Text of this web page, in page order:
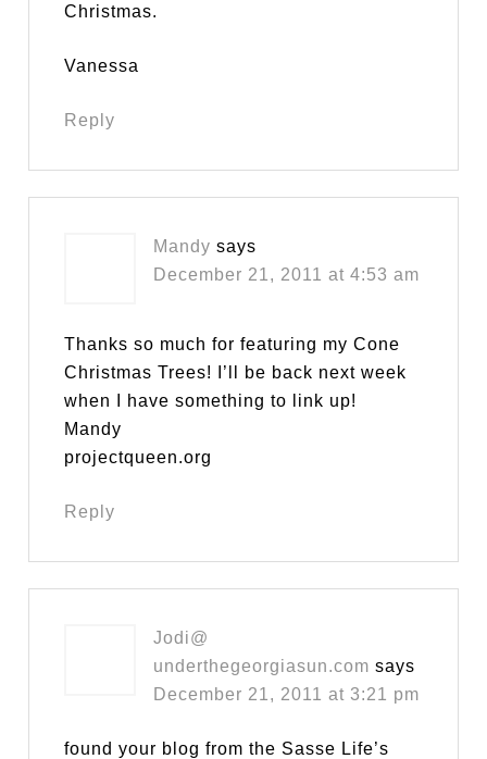
Christmas.
Vanessa
Reply
Mandy says
December 21, 2011 at 4:53 am
Thanks so much for featuring my Cone
Christmas Trees! I’ll be back next week
when I have something to link up!
Mandy
projectqueen.org
Reply
Jodi@
underthegeorgiasun.com says
December 21, 2011 at 3:21 pm
found your blog from the Sasse Life’s